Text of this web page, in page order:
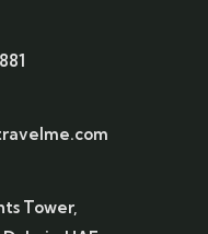
Tower,